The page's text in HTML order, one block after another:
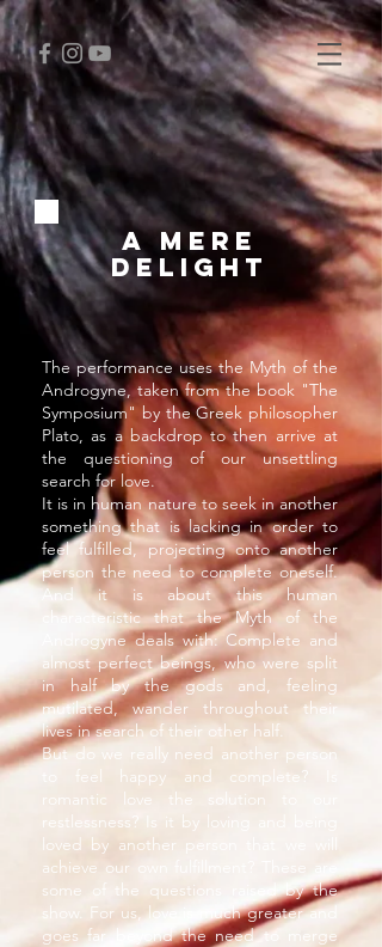
A MERE
DELIGHT
The performance uses the Myth of the
Androgyne, taken from the book "The
Symposium" by the Greek philosopher
Plato, as a backdrop to then arrive at
the questioning of our unsettling
search for love.
It is in human nature to seek in another
something that is lacking in order to
feel fulfilled, projecting onto another
person the need to complete oneself.
And it is about this human
characteristic that the Myth of the
Androgyne deals with: Complete and
almost perfect beings, who were split
in half by the gods and, feeling
mutilated, wander throughout their
lives in search of their other half.
But do we really need another person
to feel happy and complete? Is
romantic love the solution to our
restlessness? Is it by loving and being
loved by another person that we will
achieve our own fulfillment? These are
some of the questions raised by the
show. For us, love is much greater and
goes far beyond the need to merge